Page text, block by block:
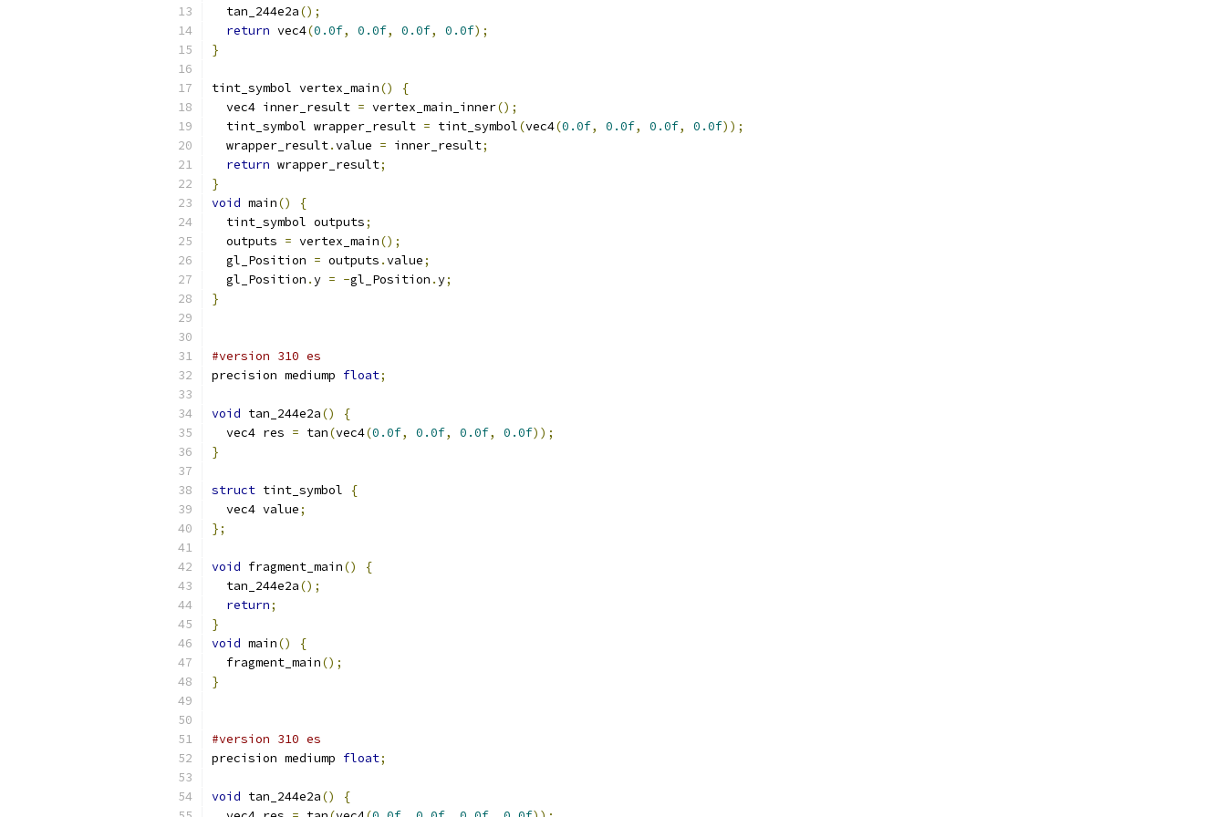
  tan_244e2a
();
return vec4(0.0f, 0.0f, 0.0f, 0.0f);
}
tint_symbol vertex_main()
{
  vec4 inner_result
= vertex_main_inner();
  tint_symbol wrapper_result
= tint_symbol(vec4(0.0f, 0.0f, 0.0f, 0.0f));
  wrapper_result
.value = inner_result;
return wrapper_result;
}
void main()
{
  tint_symbol outputs
;
  outputs
= vertex_main();
  gl_Position
= outputs .value;
  gl_Position
.y = -gl_Position .y;
}
#version 310 es
precision mediump float;
void tan_244e2a()
{
  vec4 res
= tan(vec4(0.0f, 0.0f, 0.0f, 0.0f));
}
struct tint_symbol
{
  vec4 value
;
};
void fragment_main()
{
  tan_244e2a
();
return;
}
void main()
{
  fragment_main
();
}
#version 310 es
precision mediump float;
void tan_244e2a()
{